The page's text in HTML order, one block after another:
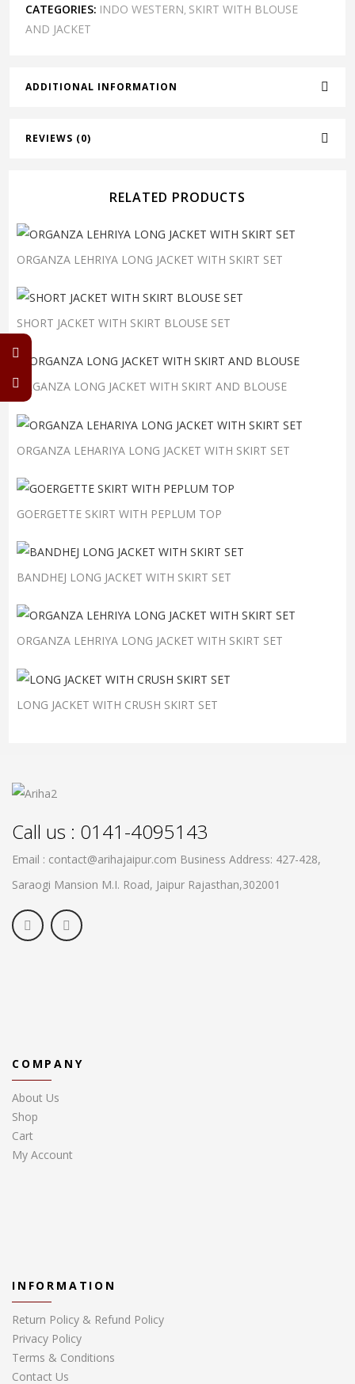
CATEGORIES: INDO WESTERN, SKIRT WITH BLOUSE
AND JACKET
ADDITIONAL INFORMATION
REVIEWS (0)
RELATED PRODUCTS
ORGANZA LEHRIYA LONG JACKET WITH SKIRT SET
SHORT JACKET WITH SKIRT BLOUSE SET
ORGANZA LONG JACKET WITH SKIRT AND BLOUSE
ORGANZA LEHARIYA LONG JACKET WITH SKIRT SET
GOERGETTE SKIRT WITH PEPLUM TOP
BANDHEJ LONG JACKET WITH SKIRT SET
ORGANZA LEHRIYA LONG JACKET WITH SKIRT SET
LONG JACKET WITH CRUSH SKIRT SET
Call us : 0141-4095143
Email : contact@arihajaipur.com Business Address: 427-428,
Saraogi Mansion M.I. Road, Jaipur Rajasthan,302001
COMPANY
About Us
Shop
Cart
My Account
INFORMATION
Return Policy & Refund Policy
Privacy Policy
Terms & Conditions
Contact Us